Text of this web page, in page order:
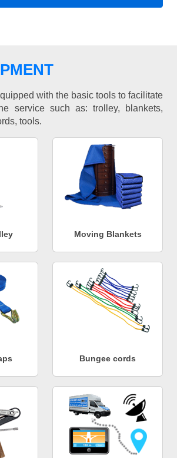
with the basic tools to facilitate
service such as: trolley, blankets,
tools.
Moving Blankets
Bungee cords